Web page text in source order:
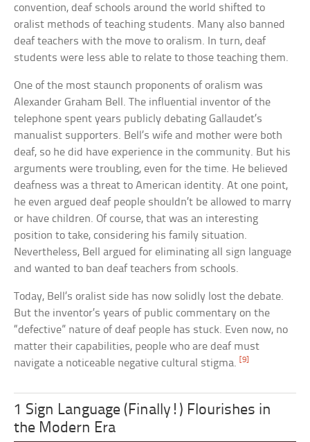
convention, deaf schools around the world shifted to
oralist methods of teaching students. Many also banned
deaf teachers with the move to oralism. In turn, deaf
students were less able to relate to those teaching them.
One of the most staunch proponents of oralism was
Alexander Graham Bell. The influential inventor of the
telephone spent years publicly debating Gallaudet’s
manualist supporters. Bell’s wife and mother were both
deaf, so he did have experience in the community. But his
arguments were troubling, even for the time. He believed
deafness was a threat to American identity. At one point,
he even argued deaf people shouldn’t be allowed to marry
or have children. Of course, that was an interesting
position to take, considering his family situation.
Nevertheless, Bell argued for eliminating all sign language
and wanted to ban deaf teachers from schools.
Today, Bell’s oralist side has now solidly lost the debate.
But the inventor’s years of public commentary on the
“defective” nature of deaf people has stuck. Even now, no
matter their capabilities, people who are deaf must
navigate a noticeable negative cultural stigma. [9]
1 Sign Language (Finally!) Flourishes in
the Modern Era